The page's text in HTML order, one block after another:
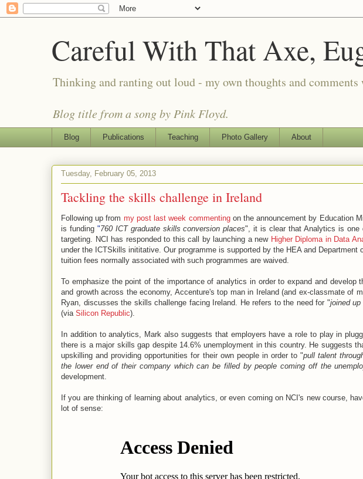
Careful With That Axe,
Thinking and ranting out loud - my own thoughts and
Blog title from a song by Pink Floyd.
Blog Publications Teaching Photo Gallery About
Tuesday, February 05, 2013
Tackling the skills challenge in Ireland
Following up from my post last week commentingon the announcement by Education
is funding "760 ICT graduate skills conversion places", it is clear that Analytics is one
targeting. NCI has responded to this call by launching a new Higher Diploma in Data
under the ICTSkills inititative. Our programme is supported by the HEA and
tuition fees normally associated with such programmes are waived.
To emphasize the point of the importance of analytics in order to expand and develop
and growth across the economy, Accenture's top man in Ireland (and ex-classmate of
Ryan, discusses the skills challenge facing Ireland. He refers to the need for "joined
(via Silicon Republic).
In addition to analytics, Mark also suggests that employers have a role to play in
there is a major skills gap despite 14.6% unemployment in this country. He suggests
upskilling and providing opportunities for their own people in order to "pull talent
the lower end of their company which can be filled by people coming off the
development.
If you are thinking of learning about analytics, or even coming on NCI's new course,
lot of sense: